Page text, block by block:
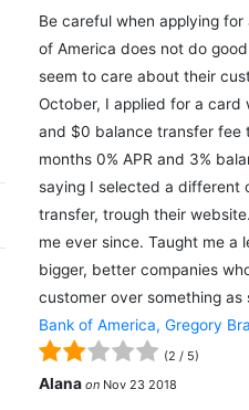
Be careful when applying
of America does not do
seem to care about their
October, I applied for a card
and $0 balance transfer fee
months 0% APR and 3%
saying I selected a different
transfer, trough their
me ever since. Taught me a
bigger, better companies
customer over something as
Bank of America, Gregory
(2 / 5)
Alana on Nov 23 2018